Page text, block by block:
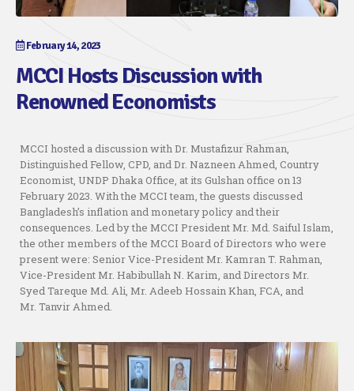
February 14, 2023
MCCI Hosts Discussion with
Renowned Economists
MCCI hosted a discussion with Dr. Mustafizur Rahman,
Distinguished Fellow, CPD, and Dr. Nazneen Ahmed, Country
Economist, UNDP Dhaka Office, at its Gulshan office on 13
February 2023. With the MCCI team, the guests discussed
Bangladesh’s inflation and monetary policy and their
consequences. Led by the MCCI President Mr. Md. Saiful Islam,
the other members of the MCCI Board of Directors who were
present were: Senior Vice-President Mr. Kamran T. Rahman,
Vice-President Mr. Habibullah N. Karim, and Directors Mr.
Syed Tareque Md. Ali, Mr. Adeeb Hossain Khan, FCA, and
Mr. Tanvir Ahmed.